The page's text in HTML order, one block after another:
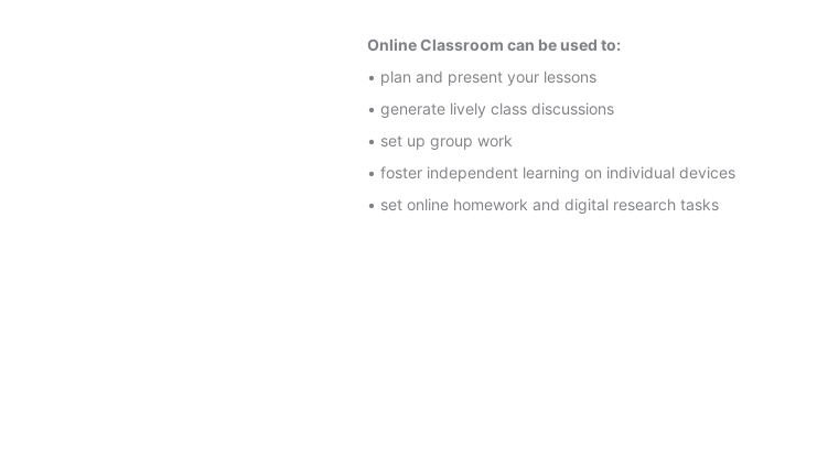
Online Classroom can be used to:
• plan and present your lessons
• generate lively class discussions
• set up group work
• foster independent learning on individual devices
• set online homework and digital research tasks